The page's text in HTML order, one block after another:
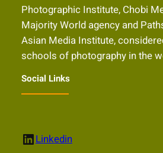
Photographic Institute, Chobi
Majority World agency and
Asian Media Institute,
schools of photography in the
Social Links
LinkedIn Linkedin